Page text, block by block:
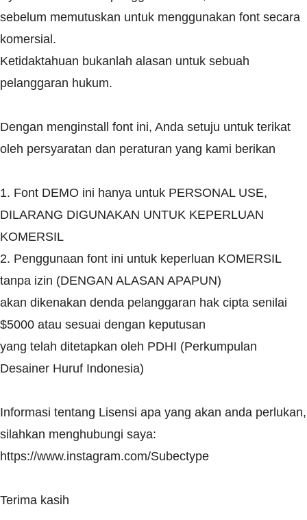
sebelum memutuskan untuk menggunakan font secara
komersial.
Ketidaktahuan bukanlah alasan untuk sebuah
pelanggaran hukum.
Dengan menginstall font ini, Anda setuju untuk terikat
oleh persyaratan dan peraturan yang kami berikan
1. Font DEMO ini hanya untuk PERSONAL USE,
DILARANG DIGUNAKAN UNTUK KEPERLUAN
KOMERSIL
2. Penggunaan font ini untuk keperluan KOMERSIL
tanpa izin (DENGAN ALASAN APAPUN)
akan dikenakan denda pelanggaran hak cipta senilai
$5000 atau sesuai dengan keputusan
yang telah ditetapkan oleh PDHI (Perkumpulan
Desainer Huruf Indonesia)
Informasi tentang Lisensi apa yang akan anda perlukan,
silahkan menghubungi saya:
https://www.instagram.com/Subectype
Terima kasih